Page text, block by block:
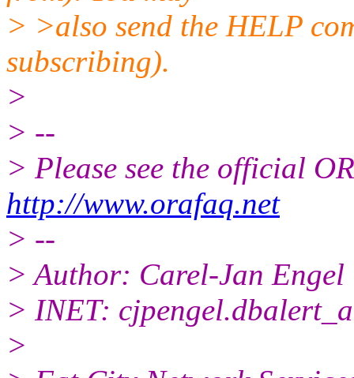
> >also send the HELP
subscribing).
>
> --
> Please see the official
http://www.orafaq.net
> --
> Author: Carel-Jan Engel
> INET:
>